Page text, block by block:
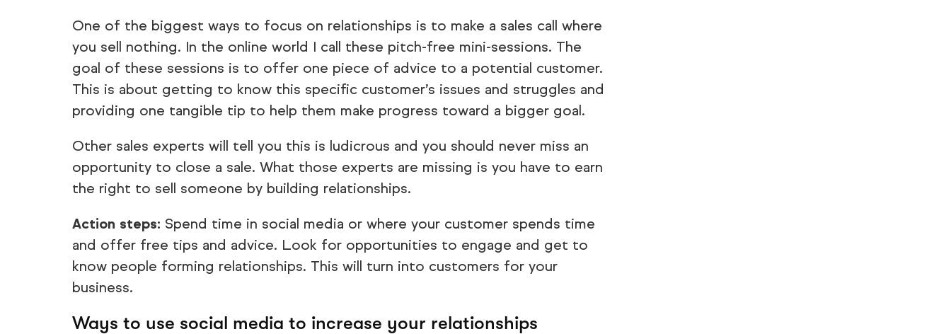
One of the biggest ways to focus on relationships is to make a sales call where
you sell nothing. In the online world I call these pitch-free mini-sessions. The
goal of these sessions is to offer one piece of advice to a potential customer.
This is about getting to know this specific customer’s issues and struggles and
providing one tangible tip to help them make progress toward a bigger goal.
Other sales experts will tell you this is ludicrous and you should never miss an
opportunity to close a sale. What those experts are missing is you have to earn
the right to sell someone by building relationships.
Action steps: Spend time in social media or where your customer spends time
and offer free tips and advice. Look for opportunities to engage and get to
know people forming relationships. This will turn into customers for your
business.
Ways to use social media to increase your relationships